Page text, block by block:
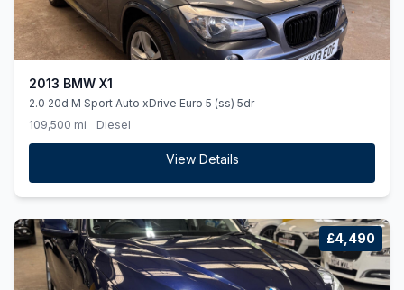
2013 BMW X1
2.0 20d M Sport Auto xDrive Euro 5 (ss) 5dr
109,500 mi
Diesel
View Details
£4,490